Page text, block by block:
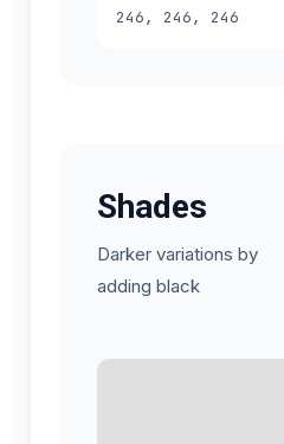
246, 246, 246
Shades
Darker variations by
adding black